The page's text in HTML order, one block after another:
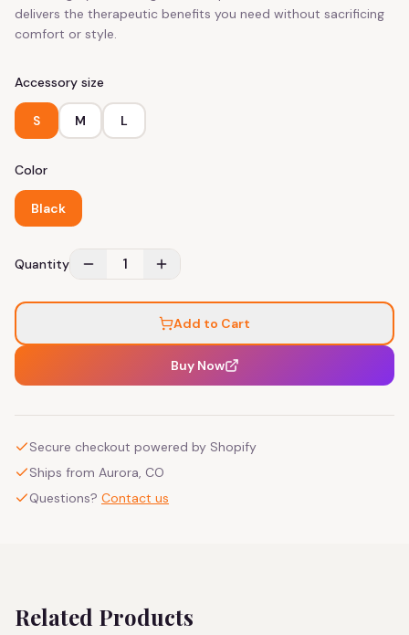
delivers the therapeutic benefits you need without sacrificing
comfort or style.
Accessory size
S M L
Color
Black
Quantity 1
Add to Cart
Buy Now
Secure checkout powered by Shopify
Ships from Aurora, CO
Questions? Contact us
Related Products